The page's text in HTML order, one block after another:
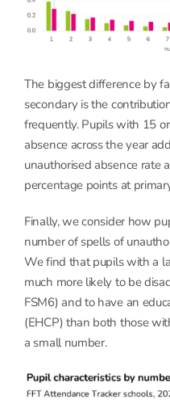
The biggest difference by
secondary is the
frequently. Pupils with 15
absence across the year
unauthorised absence rate
percentage points at
Finally, we consider how
number of spells of
We find that pupils with a
much more likely to be
FSM6) and to have an
(EHCP) than both those
a small number.